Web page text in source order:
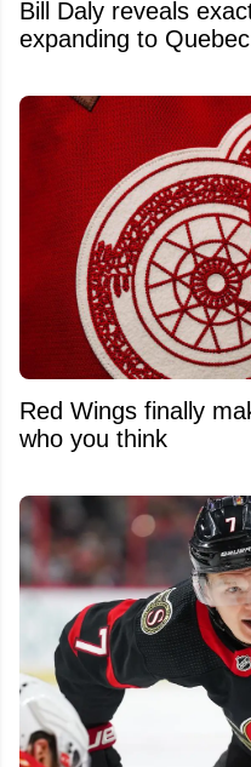
Bill Daly reveals
expanding to
Red Wings finally
who you think